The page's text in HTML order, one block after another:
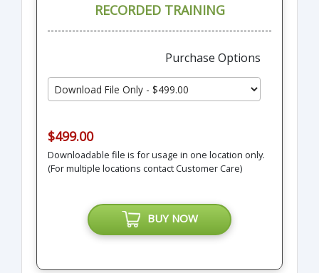
RECORDED TRAINING
Purchase Options
$499.00
Downloadable file is for usage in one location only.
(For multiple locations contact Customer Care)
BUY NOW